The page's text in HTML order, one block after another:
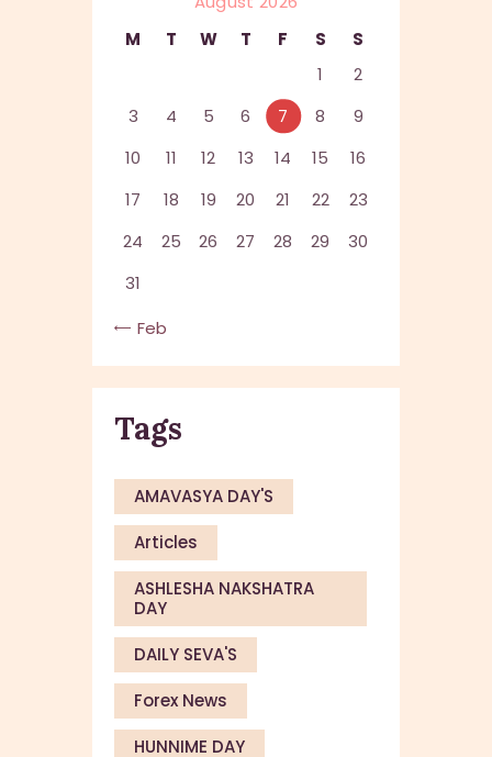
M
T W T F S
S
1
2
3
4 5 6 7 8
9
10
11 12 13 14 15
16
17
18 19 20 21 22
23
24
25 26 27 28 29
30
31
« Feb
Tags
AMAVASYA DAY'S
Articles
ASHLESHA NAKSHATRA
DAY
DAILY SEVA'S
Forex News
HUNNIME DAY